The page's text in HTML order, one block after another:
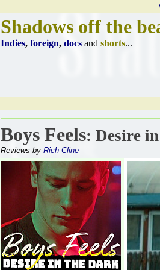
Shadows off the
Indies, foreign, docs and shorts...
Boys Feels: Desire
Reviews by Rich Cline